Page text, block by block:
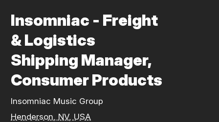
Insomniac - Freight
& Logistics
Shipping Manager,
Consumer Products
Insomniac Music Group
Henderson, NV, USA